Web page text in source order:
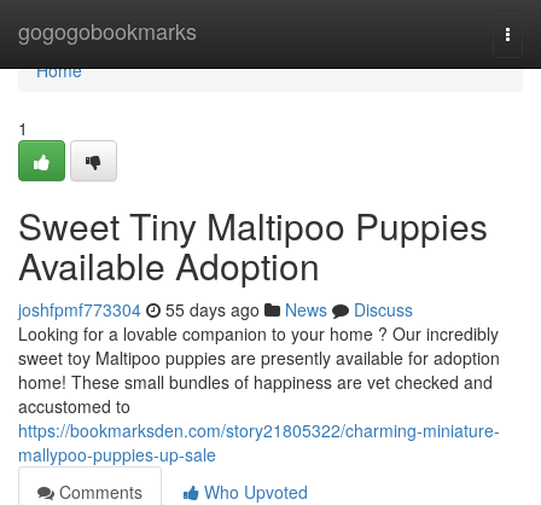
gogogobookmarks
Home
Home
1
Sweet Tiny Maltipoo Puppies
Available Adoption
joshfpmf773304 55 days ago News
Discuss
Looking for a lovable companion to your home ? Our incredibly
sweet toy Maltipoo puppies are presently available for adoption
home! These small bundles of happiness are vet checked and
accustomed to
https://bookmarksden.com/story21805322/charming-miniature-
mallypoo-puppies-up-sale
Comments
Who Upvoted